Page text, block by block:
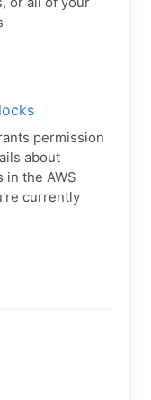
permission
about
in the AWS
currently